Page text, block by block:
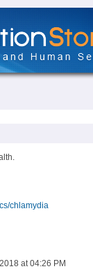
chlamydia
at 04:26 PM